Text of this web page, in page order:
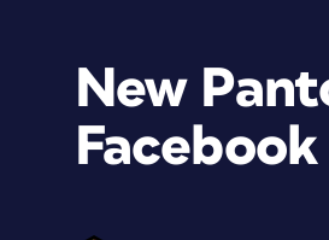
New
Facebook